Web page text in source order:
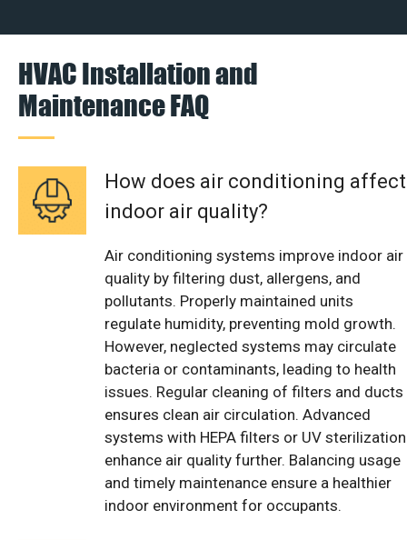
HVAC Installation and
Maintenance FAQ
How does air conditioning affect
indoor air quality?
Air conditioning systems improve indoor air
quality by filtering dust, allergens, and
pollutants. Properly maintained units
regulate humidity, preventing mold growth.
However, neglected systems may circulate
bacteria or contaminants, leading to health
issues. Regular cleaning of filters and ducts
ensures clean air circulation. Advanced
systems with HEPA filters or UV sterilization
enhance air quality further. Balancing usage
and timely maintenance ensure a healthier
indoor environment for occupants.